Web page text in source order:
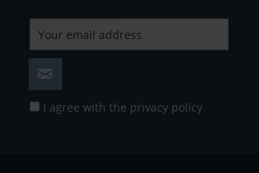
I agree with the privacy policy